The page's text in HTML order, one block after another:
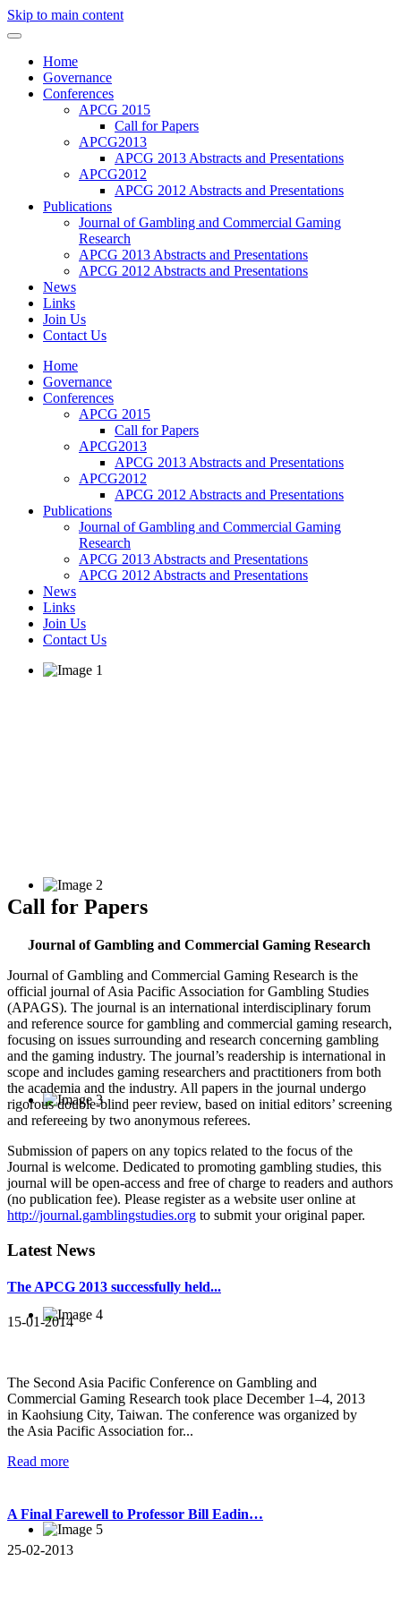
Skip to main content
Home
Governance
Conferences
APCG 2015
Call for Papers
APCG2013
APCG 2013 Abstracts and Presentations
APCG2012
APCG 2012 Abstracts and Presentations
Publications
Journal of Gambling and Commercial Gaming
Research
APCG 2013 Abstracts and Presentations
APCG 2012 Abstracts and Presentations
News
Links
Join Us
Contact Us
Home
Governance
Conferences
APCG 2015
Call for Papers
APCG2013
APCG 2013 Abstracts and Presentations
APCG2012
APCG 2012 Abstracts and Presentations
Publications
Journal of Gambling and Commercial Gaming
Research
APCG 2013 Abstracts and Presentations
APCG 2012 Abstracts and Presentations
News
Links
Join Us
Contact Us
Call for Papers
Journal of Gambling and Commercial Gaming Research
Journal of Gambling and Commercial Gaming Research is the
official journal of Asia Pacific Association for Gambling Studies
(APAGS). The journal is an international interdisciplinary forum
and reference source for gambling and commercial gaming research,
focusing on issues surrounding and research concerning gambling
and the gaming industry. The journal’s readership is international in
scope and includes gaming researchers and practitioners from both
the academia and the industry. All papers in the journal undergo
rigorous double-blind peer review, based on initial editors’ screening
and refereeing by two anonymous referees.
Submission of papers on any topics related to the focus of the
Journal is welcome. Dedicated to promoting gambling studies, this
journal will be open-access and free of charge to readers and authors
(no publication fee). Please register as a website user online at
http://journal.gamblingstudies.org to submit your original paper.
Latest News
The APCG 2013 successfully held...
15-01-2014
The Second Asia Pacific Conference on Gambling and
Commercial Gaming Research took place December 1–4, 2013
in Kaohsiung City, Taiwan. The conference was organized by
the Asia Pacific Association for...
Read more
A Final Farewell to Professor Bill Eadin…
25-02-2013